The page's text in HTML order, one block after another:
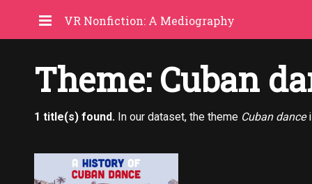
VR Nonfiction: A Mediography
Theme: Cuban
1 title(s) found. In our dataset, the theme Cuban dance